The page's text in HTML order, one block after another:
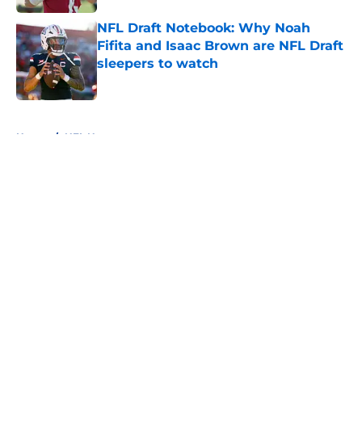
NFL Draft Notebook: Why Noah
Fifita and Isaac Brown are NFL Draft
sleepers to watch
Published by on Invalid Date
Home / NFL News